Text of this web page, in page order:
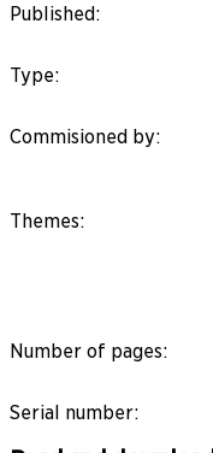
Published:
Type:
Commisioned by:
Themes:
Number of pages:
Serial number: